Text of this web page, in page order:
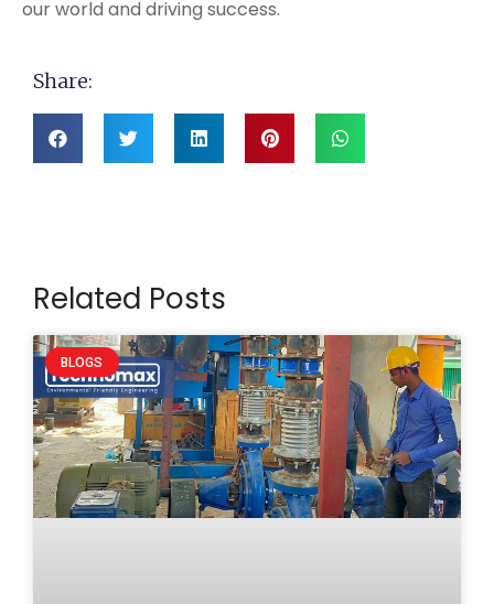
our world and driving success.
Share:
Related Posts
BLOGS